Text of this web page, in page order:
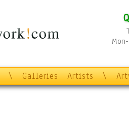
\ Galleries Artists \